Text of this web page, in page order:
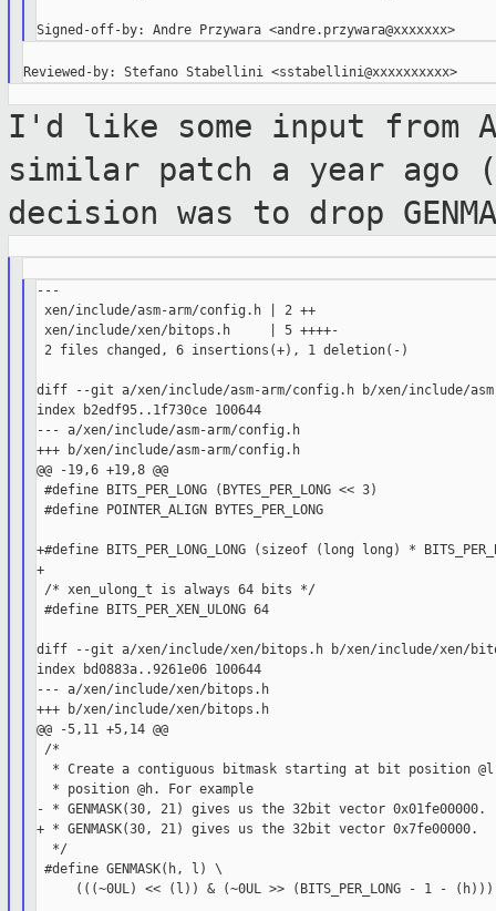
Reviewed-by: Stefano Stabellini <sstabellini@xxxxxxxxxx>
I'd like some input from
similar patch a year ago
decision was to drop
---
xen/include/asm-arm/config.h | 2 ++
xen/include/xen/bitops.h     | 5 ++++-
2 files changed, 6 insertions(+), 1 deletion(-)
diff --git a/xen/include/asm-arm/config.h b/xen/include/
index b2edf95..1f730ce 100644
--- a/xen/include/asm-arm/config.h
+++ b/xen/include/asm-arm/config.h
@@ -19,6 +19,8 @@
#define BITS_PER_LONG (BYTES_PER_LONG << 3)
#define POINTER_ALIGN BYTES_PER_LONG
+#define BITS_PER_LONG_LONG (sizeof (long long) *
+
/* xen_ulong_t is always 64 bits */
#define BITS_PER_XEN_ULONG 64
diff --git a/xen/include/xen/bitops.h b/xen/include/xen/
index bd0883a..9261e06 100644
--- a/xen/include/xen/bitops.h
+++ b/xen/include/xen/bitops.h
@@ -5,11 +5,14 @@
/*
* Create a contiguous bitmask starting at bit position
  * position @h. For example
- * GENMASK(30, 21) gives us the 32bit vector 0x01fe00000.
+ * GENMASK(30, 21) gives us the 32bit vector 0x7fe00000.
  */
#define GENMASK(h, l) \
(((~0UL) << (l)) & (~0UL >> (BITS_PER_LONG - 1 -